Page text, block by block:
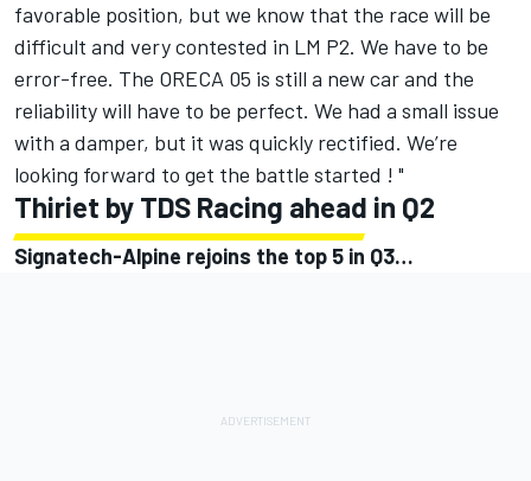
favorable position, but we know that the race will be
difficult and very contested in LM P2. We have to be
error-free. The ORECA 05 is still a new car and the
reliability will have to be perfect. We had a small issue
with a damper, but it was quickly rectified. We’re
looking forward to get the battle started ! "
Thiriet by TDS Racing ahead in Q2
Signatech-Alpine rejoins the top 5 in Q3…